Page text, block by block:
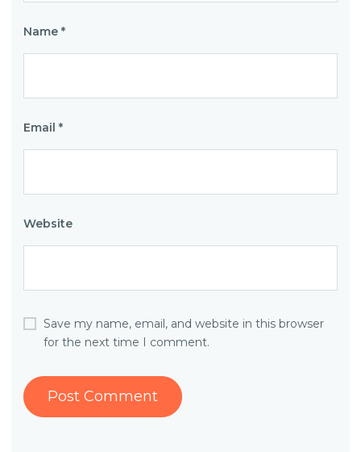
Name *
Email *
Website
Save my name, email, and website in this browser
for the next time I comment.